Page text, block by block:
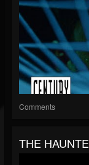
Comments
THE